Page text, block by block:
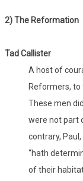
2) The Reformation
Tad Callister
A host of
Reformers, to
These men
were not part
contrary,
“hath
of their